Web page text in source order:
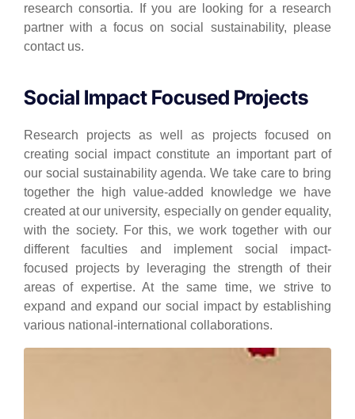
research consortia. If you are looking for a research
partner with a focus on social sustainability, please
contact us.
Social Impact Focused Projects
Research projects as well as projects focused on
creating social impact constitute an important part of
our social sustainability agenda. We take care to bring
together the high value-added knowledge we have
created at our university, especially on gender equality,
with the society. For this, we work together with our
different faculties and implement social impact-
focused projects by leveraging the strength of their
areas of expertise. At the same time, we strive to
expand and expand our social impact by establishing
various national-international collaborations.